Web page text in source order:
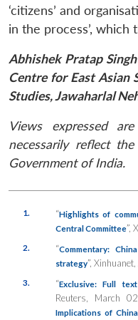
‘citizens’ and
in the process’,
Abhishek Pratap
Centre for East Asian
Studies, Jawaharlal
Views expressed
necessarily reflect
Government of India.
1. “Highlights of
Central Committee”,
2. “Commentary:
strategy”, Xinhuanet,
3. “Exclusive: Full
Reuters , March
Implications of